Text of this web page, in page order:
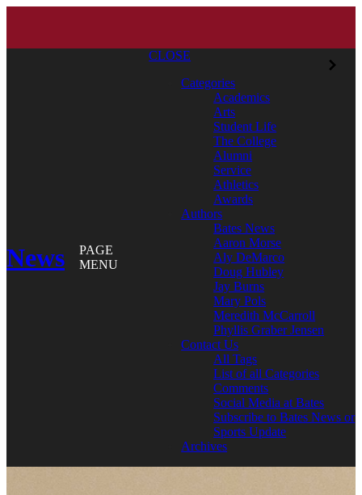
News
PAGE
MENU
CLOSE
Categories
Academics
Arts
Student Life
The College
Alumni
Service
Athletics
Awards
Authors
Bates News
Aaron Morse
Aly DeMarco
Doug Hubley
Jay Burns
Mary Pols
Meredith McCarroll
Phyllis Graber Jensen
Contact Us
All Tags
List of all Categories
Comments
Social Media at Bates
Subscribe to Bates News or
Sports Update
Archives